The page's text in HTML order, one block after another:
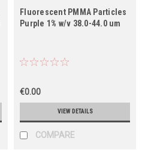
Fluorescent PMMA Particles
Purple 1% w/v 38.0-44.0 um
€0.00
VIEW DETAILS
COMPARE